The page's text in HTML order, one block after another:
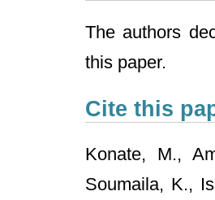
The authors
this paper.
Cite this
Konate, M.,
Soumaila, K.,